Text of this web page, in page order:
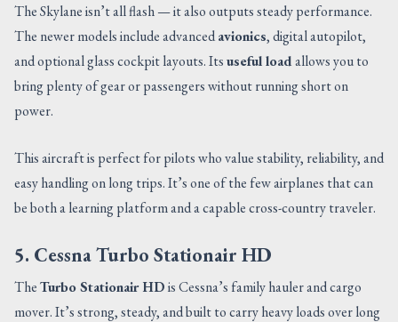
The Skylane isn’t all flash — it also outputs steady performance.
The newer models include advancedavionics, digital autopilot,
and optional glass cockpit layouts. Itsuseful loadallows you to
bring plenty of gear or passengers without running short on
power.
This aircraft is perfect for pilots who value stability, reliability, and
easy handling on long trips. It’s one of the few airplanes that can
be both a learning platform and a capable cross-country traveler.
5. Cessna Turbo Stationair HD
TheTurbo Stationair HDis Cessna’s family hauler and cargo
mover. It’s strong, steady, and built to carry heavy loads over long